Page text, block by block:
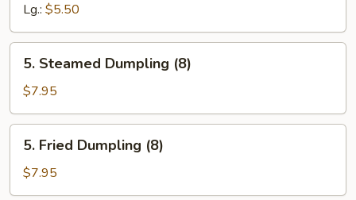
Lg.: $5.50
Steamed
Dumpling
(8)
5. Steamed Dumpling (8)
$7.95
Fried
Dumpling
(8)
5. Fried Dumpling (8)
$7.95